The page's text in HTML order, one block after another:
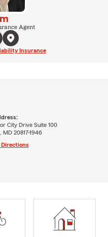
Agent
Insurance
City Drive Suite 100
MD 20817-1946
Directions